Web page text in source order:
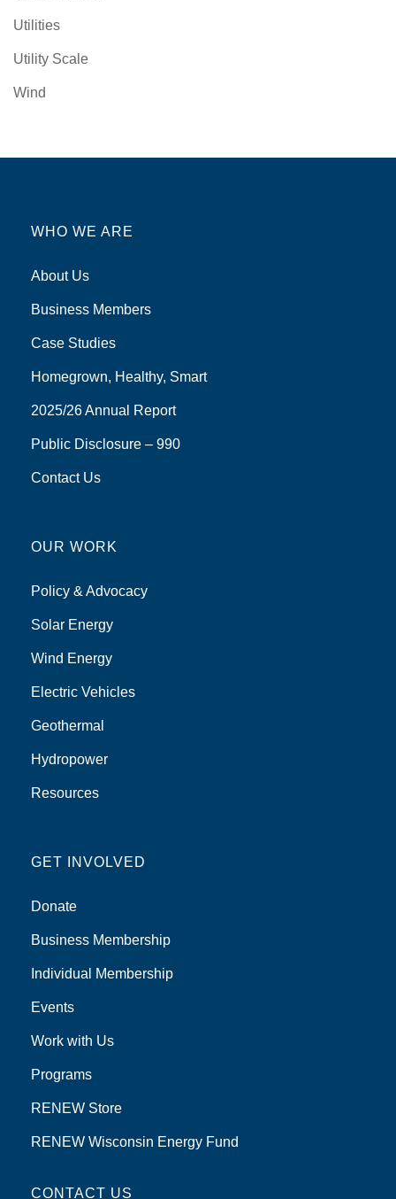
Utilities
Utility Scale
Wind
WHO WE ARE
About Us
Business Members
Case Studies
Homegrown, Healthy, Smart
2025/26 Annual Report
Public Disclosure – 990
Contact Us
OUR WORK
Policy & Advocacy
Solar Energy
Wind Energy
Electric Vehicles
Geothermal
Hydropower
Resources
GET INVOLVED
Donate
Business Membership
Individual Membership
Events
Work with Us
Programs
RENEW Store
RENEW Wisconsin Energy Fund
CONTACT US